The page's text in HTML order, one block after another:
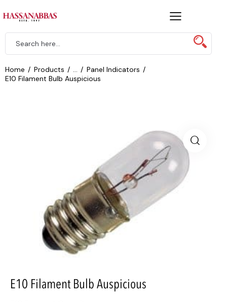
Home Products
Panel Indicators
E10 Filament Bulb Auspicious
E10 Filament Bulb Auspicious